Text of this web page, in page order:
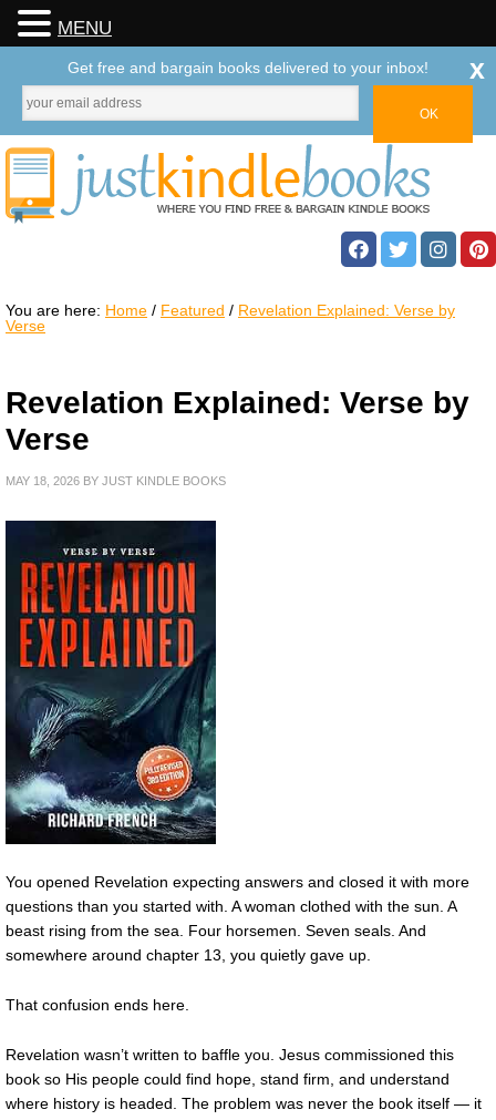
You are here: Home / Featured / Revelation Explained: Verse by
Verse
Revelation Explained: Verse by
Verse
MAY 18, 2026 BY JUST KINDLE BOOKS
You opened Revelation expecting answers and closed it with more
questions than you started with. A woman clothed with the sun. A
beast rising from the sea. Four horsemen. Seven seals. And
somewhere around chapter 13, you quietly gave up.
That confusion ends here.
Revelation wasn’t written to baffle you. Jesus commissioned this
book so His people could find hope, stand firm, and understand
where history is headed. The problem was never the book itself — it
MENU
Get free and bargain books delivered to your inbox! x